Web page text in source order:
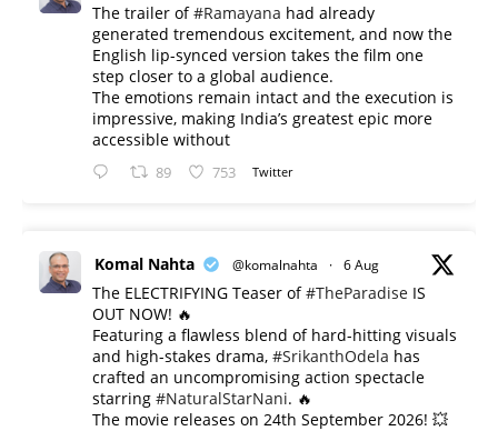
The trailer of#Ramayana had already
generated tremendous excitement, and now the
English lip-synced version takes the film one
step closer to a global audience.
The emotions remain intact and the execution is
impressive, making India’s greatest epic more
accessible without
89 753 Twitter
Komal Nahta @komalnahta · 6 Aug
The ELECTRIFYING Teaser of#TheParadise IS
OUT NOW! 🔥
​Featuring a flawless blend of hard-hitting visuals
and high-stakes drama, #SrikanthOdela has
crafted an uncompromising action spectacle
starring #NaturalStarNani. 🔥
​The movie releases on 24th September 2026! 💥